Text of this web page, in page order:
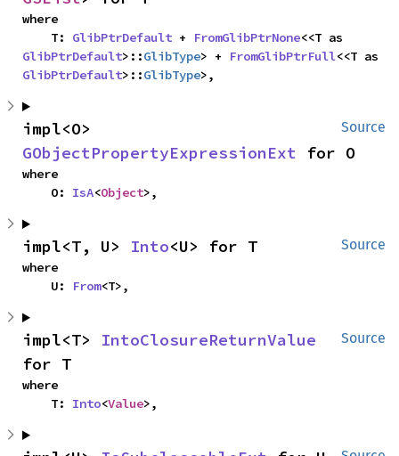
where
    T:
GlibPtrDefault + FromGlibPtrNone
GlibPtrDefault>::GlibType> + FromGlibPtrFull
GlibPtrDefault>::GlibType>,
Source
GObjectPropertyExpressionExt for O
where
    O:
IsA<Object>,
Source
impl<T, U> Into<U> for T
where
    U:
From<T>,
Source
impl<T> IntoClosureReturnValue
for T
where
    T:
Into<Value>,